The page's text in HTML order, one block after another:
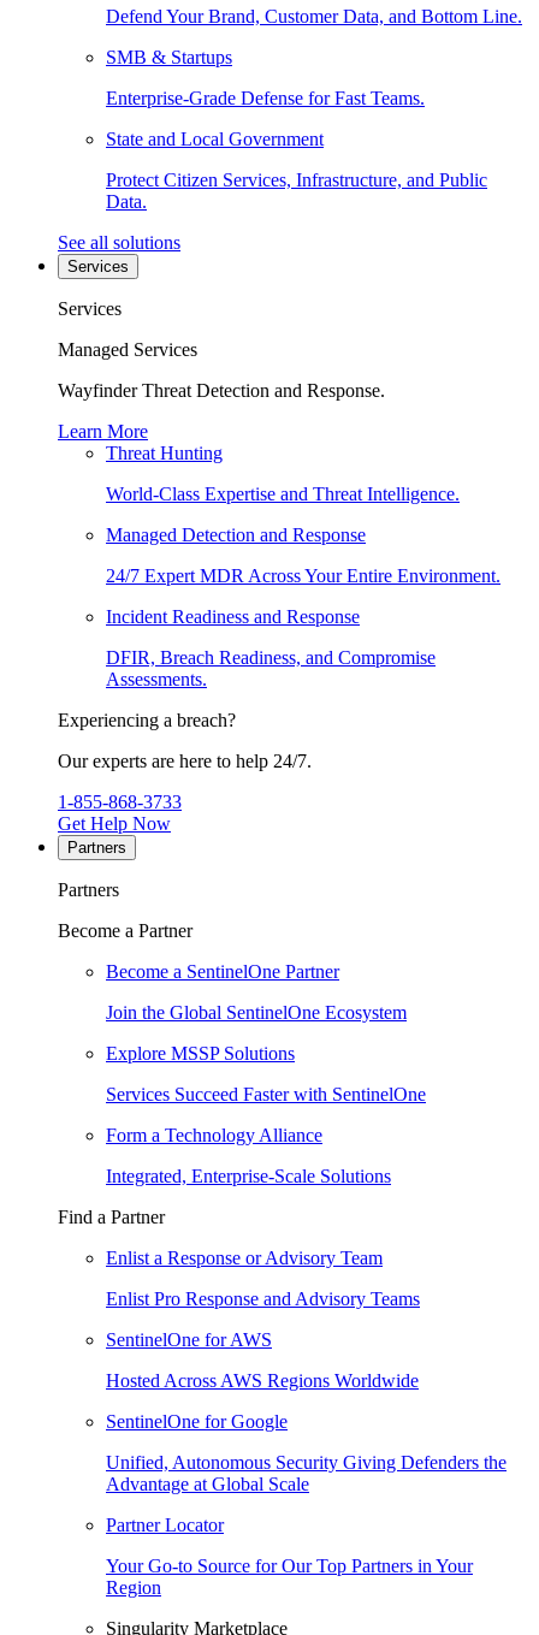
Defend Your Brand, Customer Data, and Bottom Line.
SMB & Startups
Enterprise-Grade Defense for Fast Teams.
State and Local Government
Protect Citizen Services, Infrastructure, and Public
Data.
See all solutions
Services
Services
Managed Services
Wayfinder Threat Detection and Response.
Learn More
Threat Hunting
World-Class Expertise and Threat Intelligence.
Managed Detection and Response
24/7 Expert MDR Across Your Entire Environment.
Incident Readiness and Response
DFIR, Breach Readiness, and Compromise
Assessments.
Experiencing a breach?
Our experts are here to help 24/7.
1-855-868-3733
Get Help Now
Partners
Partners
Become a Partner
Become a SentinelOne Partner
Join the Global SentinelOne Ecosystem
Explore MSSP Solutions
Services Succeed Faster with SentinelOne
Form a Technology Alliance
Integrated, Enterprise-Scale Solutions
Find a Partner
Enlist a Response or Advisory Team
Enlist Pro Response and Advisory Teams
SentinelOne for AWS
Hosted Across AWS Regions Worldwide
SentinelOne for Google
Unified, Autonomous Security Giving Defenders the
Advantage at Global Scale
Partner Locator
Your Go-to Source for Our Top Partners in Your
Region
Singularity Marketplace